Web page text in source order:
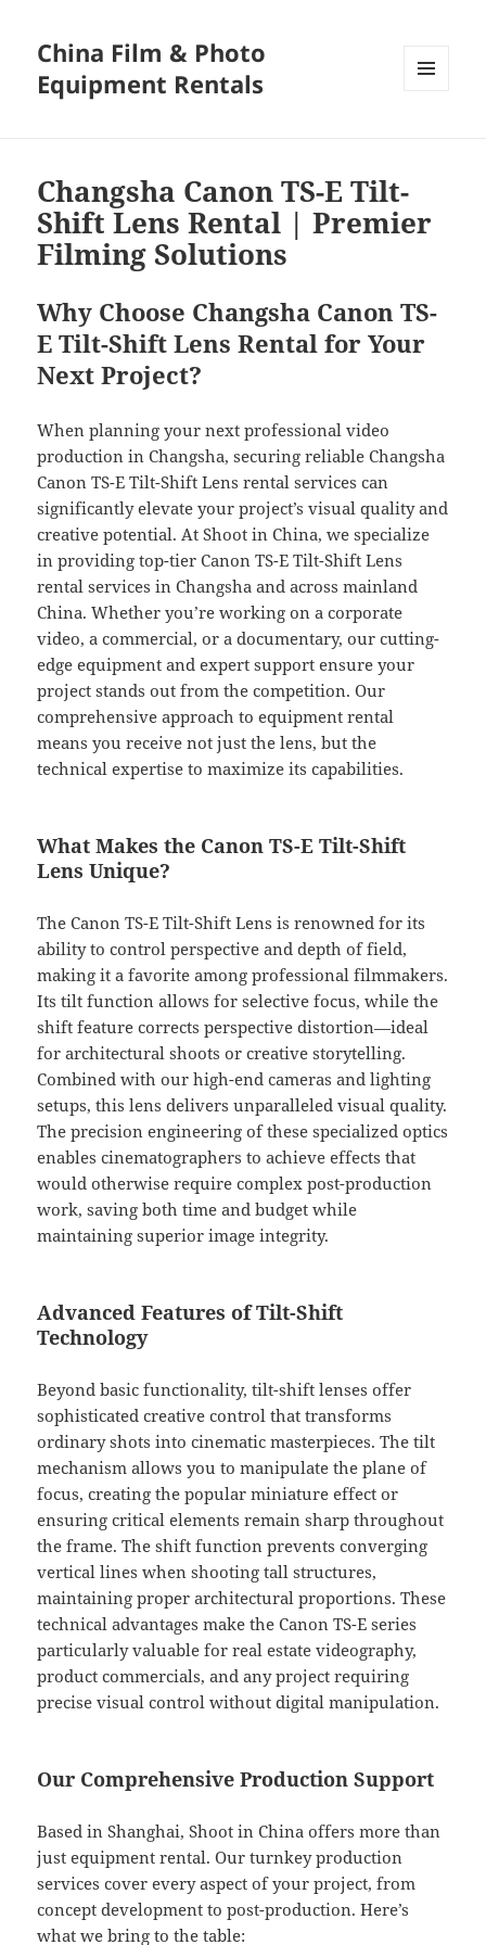
China Film & Photo
Equipment Rentals
Changsha Canon TS-E Tilt-
Shift Lens Rental | Premier
Filming Solutions
Why Choose Changsha Canon TS-
E Tilt-Shift Lens Rental for Your
Next Project?
When planning your next professional video
production in Changsha, securing reliable Changsha
Canon TS-E Tilt-Shift Lens rental services can
significantly elevate your project’s visual quality and
creative potential. At Shoot in China, we specialize
in providing top-tier Canon TS-E Tilt-Shift Lens
rental services in Changsha and across mainland
China. Whether you’re working on a corporate
video, a commercial, or a documentary, our cutting-
edge equipment and expert support ensure your
project stands out from the competition. Our
comprehensive approach to equipment rental
means you receive not just the lens, but the
technical expertise to maximize its capabilities.
What Makes the Canon TS-E Tilt-Shift
Lens Unique?
The Canon TS-E Tilt-Shift Lens is renowned for its
ability to control perspective and depth of field,
making it a favorite among professional filmmakers.
Its tilt function allows for selective focus, while the
shift feature corrects perspective distortion—ideal
for architectural shoots or creative storytelling.
Combined with our high-end cameras and lighting
setups, this lens delivers unparalleled visual quality.
The precision engineering of these specialized optics
enables cinematographers to achieve effects that
would otherwise require complex post-production
work, saving both time and budget while
maintaining superior image integrity.
Advanced Features of Tilt-Shift
Technology
Beyond basic functionality, tilt-shift lenses offer
sophisticated creative control that transforms
ordinary shots into cinematic masterpieces. The tilt
mechanism allows you to manipulate the plane of
focus, creating the popular miniature effect or
ensuring critical elements remain sharp throughout
the frame. The shift function prevents converging
vertical lines when shooting tall structures,
maintaining proper architectural proportions. These
technical advantages make the Canon TS-E series
particularly valuable for real estate videography,
product commercials, and any project requiring
precise visual control without digital manipulation.
Our Comprehensive Production Support
Based in Shanghai, Shoot in China offers more than
just equipment rental. Our turnkey production
services cover every aspect of your project, from
concept development to post-production. Here’s
what we bring to the table: